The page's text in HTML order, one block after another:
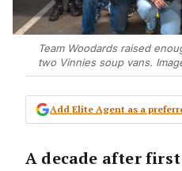
Team Woodards raised
two Vinnies soup vans.
Add Elite Agent as a
A decade after